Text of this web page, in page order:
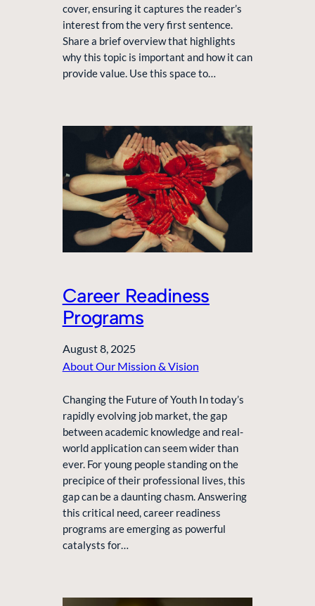
cover, ensuring it captures the reader’s
interest from the very first sentence.
Share a brief overview that highlights
why this topic is important and how it can
provide value. Use this space to…
Career Readiness
Programs
August 8, 2025
About Our Mission & Vision
Changing the Future of Youth In today’s
rapidly evolving job market, the gap
between academic knowledge and real-
world application can seem wider than
ever. For young people standing on the
precipice of their professional lives, this
gap can be a daunting chasm. Answering
this critical need, career readiness
programs are emerging as powerful
catalysts for…